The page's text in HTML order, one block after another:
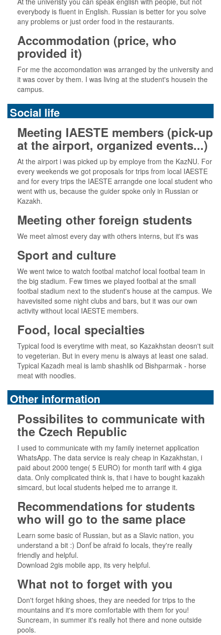
everybody is fluent in English. Russian is better for you solve
any problems or just order food in the restaurants.
Accommodation (price, who
provided it)
For me the accomondation was arranged by the university and
it was cover by them. I was living at the student's housein the
campus.
Social life
Meeting IAESTE members (pick-up
at the airport, organized events...)
At the airport i was picked up by employe from the KazNU. For
every weekends we got proposals for trips from local IAESTE
and for every trips the IAESTE arrangde one local student who
went with us, because the guider spoke only in Russian or
Kazakh.
Meeting other foreign students
We meet almost every day with others interns, but it's was
Sport and culture
We went twice to watch footbal matchof local footbal team in
the big stadium. Few times we played footbal at the small
footbal stadium next to the student's house at the campus. We
havevisited some night clubs and bars, but it was our own
activity without local IAESTE members.
Food, local specialties
Typical food is everytime with meat, so Kazakhstan deosn't suit
to vegeterian. But in every menu is always at least one salad.
Typical Kazadh meal is lamb shashlik od Bishparmak - horse
meat with noodles.
Other information
Possibilites to communicate with
the Czech Republic
I used to communicate with my family ineternet application
WhatsApp. The data service is realy cheap in Kazakhstan, i
paid about 2000 tenge( 5 EURO) for month tarif with 4 giga
data. Only complicated think is, that i have to bought kazakh
simcard, but local students helped me to arrange it.
Recommendations for students
who will go to the same place
Learn some basic of Russian, but as a Slavic nation, you
understand a bit :) Donť be afraid fo locals, they're really
friendly and helpful.
Download 2gis mobile app, its very helpful.
What not to forget with you
Don't forget hiking shoes, they are needed for trips to the
mountains and it's more comfortable with them for you!
Suncream, in summer it's really hot there and none outside
pools.